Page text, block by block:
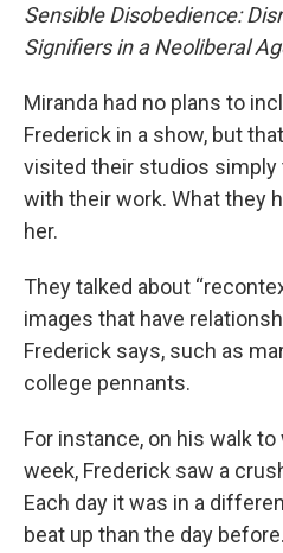
Sensible Disobedience:
Signifiers in a Neoliberal
Miranda had no plans to
Frederick in a show, but
visited their studios
with their work. What they
her.
They talked about
images that have
Frederick says, such as
college pennants.
For instance, on his walk
week, Frederick saw a
Each day it was in a
beat up than the day